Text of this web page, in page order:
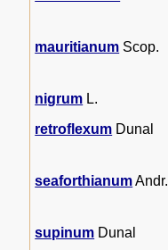
mauritianum Scop.
nigrum L.
retroflexum Dunal
seaforthianumAndr.
supinum Dunal